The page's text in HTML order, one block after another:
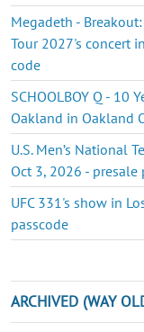
Megadeth -
Tour 2027's concert
code
SCHOOLBOY Q - 10
Oakland in Oakland
U.S. Men’s National
Oct 3, 2026 - presale
UFC 331's show in
passcode
ARCHIVED (WAY